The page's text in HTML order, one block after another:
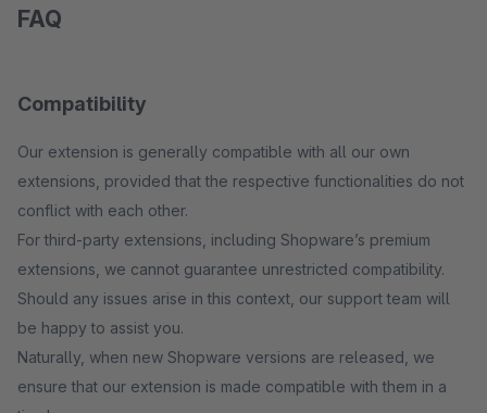
FAQ
Compatibility
Our extension is generally compatible with all our own
extensions, provided that the respective functionalities do not
conflict with each other.
For third-party extensions, including Shopware’s premium
extensions, we cannot guarantee unrestricted compatibility.
Should any issues arise in this context, our support team will
be happy to assist you.
Naturally, when new Shopware versions are released, we
ensure that our extension is made compatible with them in a